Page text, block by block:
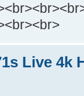
Live 4k